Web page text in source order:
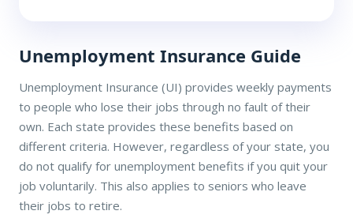
Unemployment Insurance Guide
Unemployment Insurance (UI) provides weekly payments
to people who lose their jobs through no fault of their
own. Each state provides these benefits based on
different criteria. However, regardless of your state, you
do not qualify for unemployment benefits if you quit your
job voluntarily. This also applies to seniors who leave
their jobs to retire.